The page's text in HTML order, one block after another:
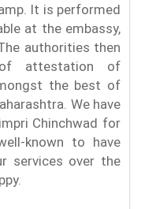
It is performed
at the embassy,
authorities then
attestation of
the best of
We have
Chinchwad for
known to have
services over the